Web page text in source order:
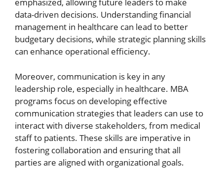
data-driven decisions. Understanding financial
management in healthcare can lead to better
budgetary decisions, while strategic planning skills
can enhance operational efficiency.
Moreover, communication is key in any
leadership role, especially in healthcare. MBA
programs focus on developing effective
communication strategies that leaders can use to
interact with diverse stakeholders, from medical
staff to patients. These skills are imperative in
fostering collaboration and ensuring that all
parties are aligned with organizational goals.